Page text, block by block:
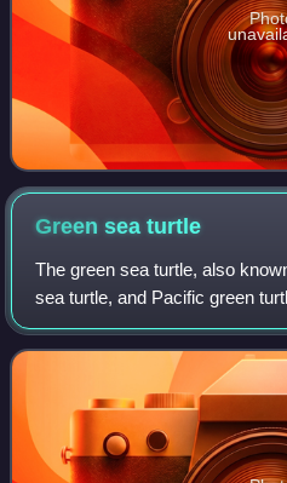
Green seaturtle
The green sea turtle, also
sea turtle, and Pacific green
turtle of the family Cheloniidae.
genus Chelon